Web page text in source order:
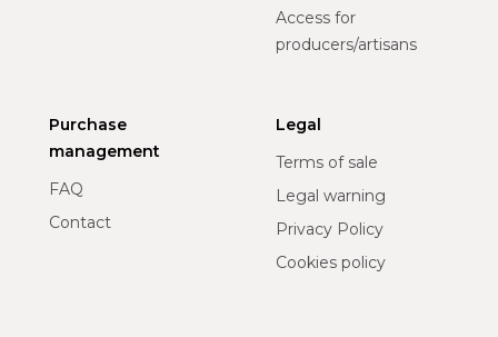
Access for
producers/artisans
Purchase
management
FAQ
Contact
Legal
Terms of sale
Legal warning
Privacy Policy
Cookies policy